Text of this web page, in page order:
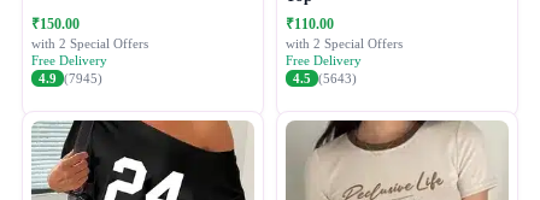
₹150.00
with 2 Special Offers
Free Delivery
4.9 (7945)
₹110.00
with 2 Special Offers
Free Delivery
4.5 (5643)